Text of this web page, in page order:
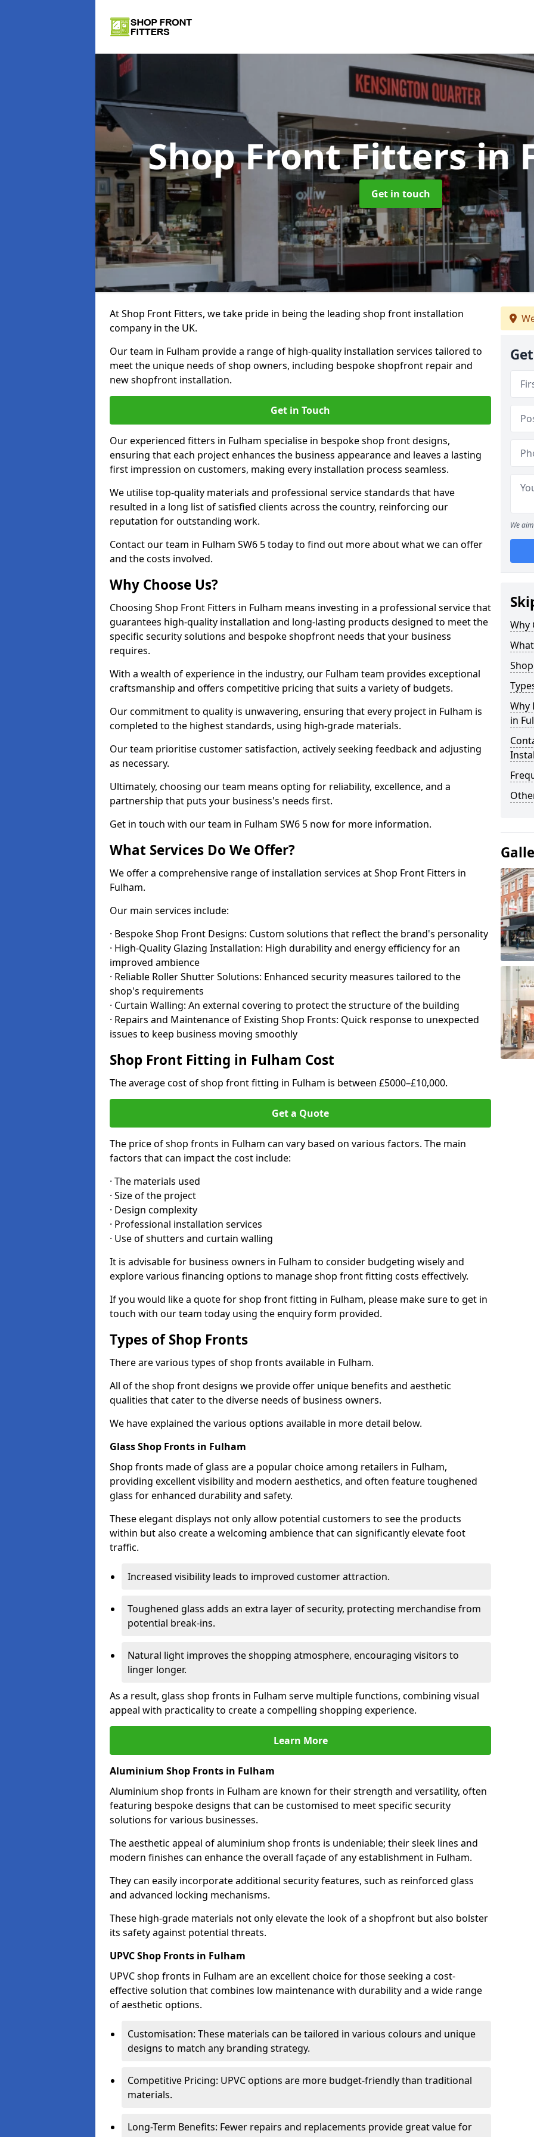
Shop Front Fittersin
Get in touch
At Shop Front Fitters, we take pride in being the leading shop front installation
company in the UK.
Our team in Fulham provide a range of high-quality installation services tailored to
meet the unique needs of shop owners, including bespoke shopfront repair and
new shopfront installation.
Get in Touch
Our experienced fitters in Fulham specialise in bespoke shop front designs,
ensuring that each project enhances the business appearance and leaves a lasting
first impression on customers, making every installation process seamless.
We utilise top-quality materials and professional service standards that have
resulted in a long list of satisfied clients across the country, reinforcing our
reputation for outstanding work.
Contact our team in Fulham SW6 5 today to find out more about what we can offer
and the costs involved.
Why Choose Us?
Choosing Shop Front Fitters in Fulham means investing in a professional service that
guarantees high-quality installation and long-lasting products designed to meet the
specific security solutions and bespoke shopfront needs that your business
requires.
With a wealth of experience in the industry, our Fulham team provides exceptional
craftsmanship and offers competitive pricing that suits a variety of budgets.
Our commitment to quality is unwavering, ensuring that every project in Fulham is
completed to the highest standards, using high-grade materials.
Our team prioritise customer satisfaction, actively seeking feedback and adjusting
as necessary.
Ultimately, choosing our team means opting for reliability, excellence, and a
partnership that puts your business's needs first.
Get in touch with our team in Fulham SW6 5 now for more information.
What Services Do We Offer?
We offer a comprehensive range of installation services at Shop Front Fitters in
Fulham.
Our main services include:
· Bespoke Shop Front Designs: Custom solutions that reflect the brand's personality
· High-Quality Glazing Installation: High durability and energy efficiency for an
improved ambience
· Reliable Roller Shutter Solutions: Enhanced security measures tailored to the
shop's requirements
· Curtain Walling: An external covering to protect the structure of the building
· Repairs and Maintenance of Existing Shop Fronts: Quick response to unexpected
issues to keep business moving smoothly
Shop Front Fitting in Fulham Cost
The average cost of shop front fitting in Fulham is between £5000–£10,000.
Get a Quote
The price of shop fronts in Fulham can vary based on various factors. The main
factors that can impact the cost include:
· The materials used
· Size of the project
· Design complexity
· Professional installation services
· Use of shutters and curtain walling
It is advisable for business owners in Fulham to consider budgeting wisely and
explore various financing options to manage shop front fitting costs effectively.
If you would like a quote for shop front fitting in Fulham, please make sure to get in
touch with our team today using the enquiry form provided.
Types of Shop Fronts
There are various types of shop fronts available in Fulham.
All of the shop front designs we provide offer unique benefits and aesthetic
qualities that cater to the diverse needs of business owners.
We have explained the various options available in more detail below.
Glass Shop Fronts in Fulham
Shop fronts made of glass are a popular choice among retailers in Fulham,
providing excellent visibility and modern aesthetics, and often feature toughened
glass for enhanced durability and safety.
These elegant displays not only allow potential customers to see the products
within but also create a welcoming ambience that can significantly elevate foot
traffic.
Increased visibility leads to improved customer attraction.
Toughened glass adds an extra layer of security, protecting merchandise from
potential break-ins.
Natural light improves the shopping atmosphere, encouraging visitors to
linger longer.
As a result, glass shop fronts in Fulham serve multiple functions, combining visual
appeal with practicality to create a compelling shopping experience.
Learn More
Aluminium Shop Fronts in Fulham
Aluminium shop fronts in Fulham are known for their strength and versatility, often
featuring bespoke designs that can be customised to meet specific security
solutions for various businesses.
The aesthetic appeal of aluminium shop fronts is undeniable; their sleek lines and
modern finishes can enhance the overall façade of any establishment in Fulham.
They can easily incorporate additional security features, such as reinforced glass
and advanced locking mechanisms.
These high-grade materials not only elevate the look of a shopfront but also bolster
its safety against potential threats.
UPVC Shop Fronts in Fulham
UPVC shop fronts in Fulham are an excellent choice for those seeking a cost-
effective solution that combines low maintenance with durability and a wide range
of aesthetic options.
Customisation: These materials can be tailored in various colours and unique
designs to match any branding strategy.
Competitive Pricing: UPVC options are more budget-friendly than traditional
materials.
Long-Term Benefits: Fewer repairs and replacements provide great value for
We
Why
Why
in